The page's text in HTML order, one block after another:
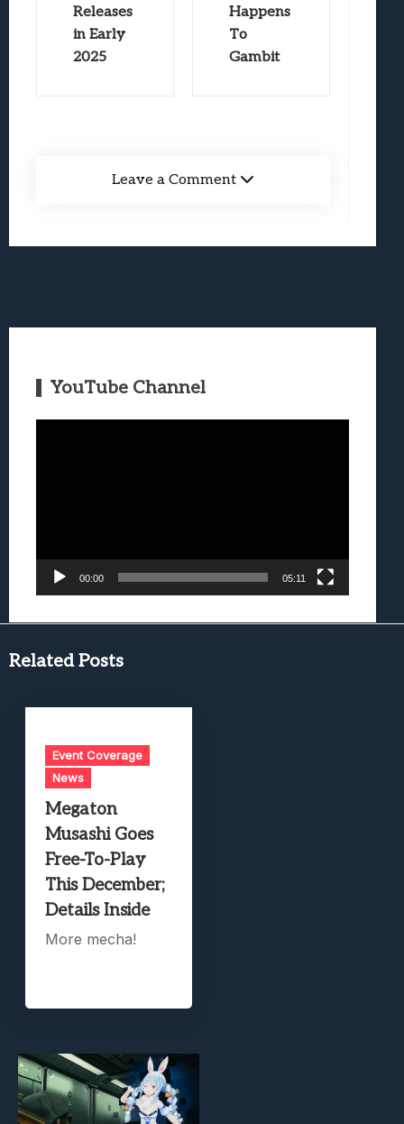
Releases
in Early
2025
Happens
To
Gambit
Leave a Comment
YouTube Channel
00:00 05:11
Related Posts
Event Coverage
News
Megaton
Musashi Goes
Free-To-Play
This December;
Details Inside
More mecha!